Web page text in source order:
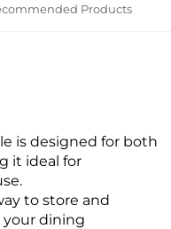
Products
is designed for both
it ideal for
to store and
dining